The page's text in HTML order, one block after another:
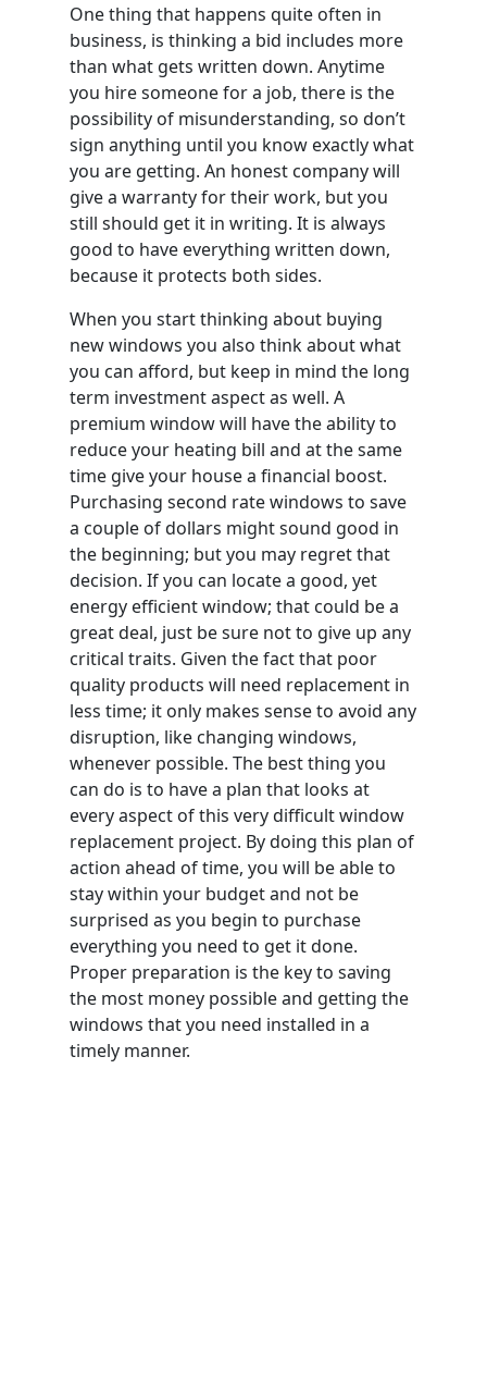
One thing that happens quite often in
business, is thinking a bid includes more
than what gets written down. Anytime
you hire someone for a job, there is the
possibility of misunderstanding, so don’t
sign anything until you know exactly what
you are getting. An honest company will
give a warranty for their work, but you
still should get it in writing. It is always
good to have everything written down,
because it protects both sides.
When you start thinking about buying
new windows you also think about what
you can afford, but keep in mind the long
term investment aspect as well. A
premium window will have the ability to
reduce your heating bill and at the same
time give your house a financial boost.
Purchasing second rate windows to save
a couple of dollars might sound good in
the beginning; but you may regret that
decision. If you can locate a good, yet
energy efficient window; that could be a
great deal, just be sure not to give up any
critical traits. Given the fact that poor
quality products will need replacement in
less time; it only makes sense to avoid any
disruption, like changing windows,
whenever possible. The best thing you
can do is to have a plan that looks at
every aspect of this very difficult window
replacement project. By doing this plan of
action ahead of time, you will be able to
stay within your budget and not be
surprised as you begin to purchase
everything you need to get it done.
Proper preparation is the key to saving
the most money possible and getting the
windows that you need installed in a
timely manner.